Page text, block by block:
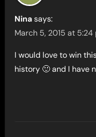
Nina says:
March 5, 2015 at 5:24
I would love to win
history 🙂 and I have